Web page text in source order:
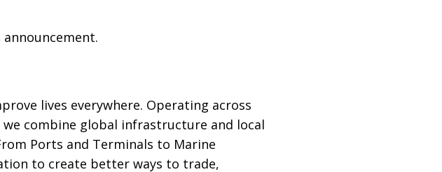
lives everywhere. Operating across
combine global infrastructure and local
Ports and Terminals to Marine
to create better ways to trade,